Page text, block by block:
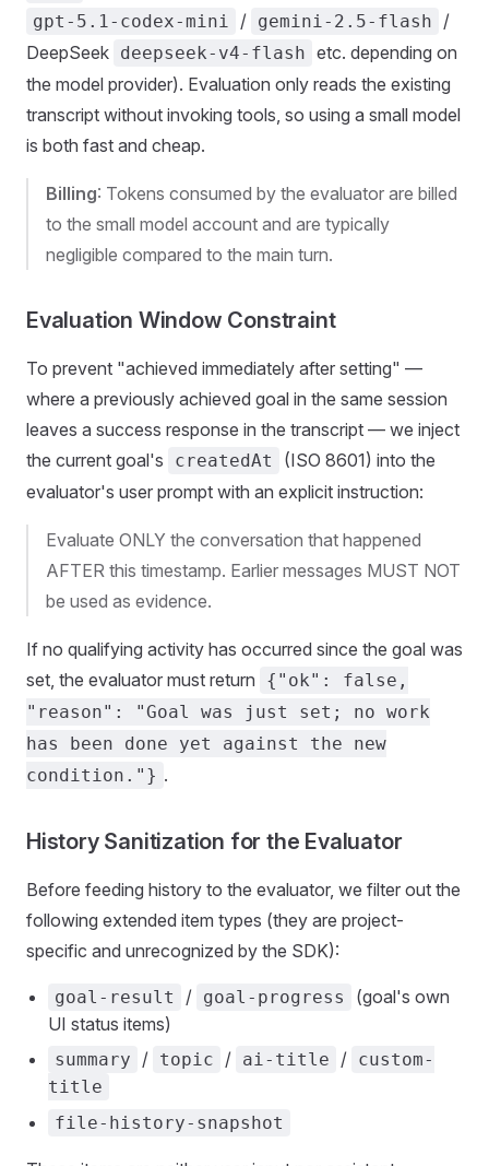
gpt-5.1-codex-mini / gemini-2.5-flash
/
DeepSeek deepseek-v4-flash etc. depending on
the model provider). Evaluation only reads the existing
transcript without invoking tools, so using a small model
is both fast and cheap.
Billing: Tokens consumed by the evaluator are billed
to the small model account and are typically
negligible compared to the main turn.
Evaluation Window Constraint
To prevent "achieved immediately after setting" —
where a previously achieved goal in the same session
leaves a success response in the transcript — we inject
the current goal's
createdAt
(ISO 8601) into the
evaluator's user prompt with an explicit instruction:
Evaluate ONLY the conversation that happened
AFTER this timestamp. Earlier messages MUST NOT
be used as evidence.
If no qualifying activity has occurred since the goal was
set, the evaluator must return
{"ok": false,
"reason": "Goal was just set; no work
has been done yet against the new
condition."} .
History Sanitization for the Evaluator
Before feeding history to the evaluator, we filter out the
following extended item types (they are project-
specific and unrecognized by the SDK):
goal-result / goal-progress
(goal's own
UI status items)
summary / topic / ai-title / custom-
title
file-history-snapshot